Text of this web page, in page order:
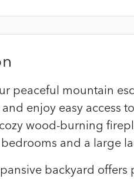
peaceful mountain
enjoy easy access
wood-burning
and a large
backyard